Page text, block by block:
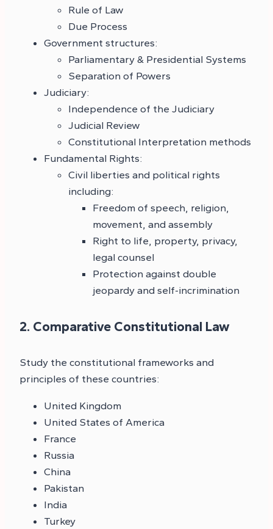
Rule of Law
Due Process
Government structures:
Parliamentary & Presidential Systems
Separation of Powers
Judiciary:
Independence of the Judiciary
Judicial Review
Constitutional Interpretation methods
Fundamental Rights:
Civil liberties and political rights
including:
Freedom of speech, religion,
movement, and assembly
Right to life, property, privacy,
legal counsel
Protection against double
jeopardy and self-incrimination
2. Comparative Constitutional Law
Study the constitutional frameworks and
principles of these countries:
United Kingdom
United States of America
France
Russia
China
Pakistan
India
Turkey